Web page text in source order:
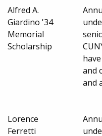
Alfred A.
Giardino '34
Memorial
Scholarship
and
and
Lorence
Ferretti